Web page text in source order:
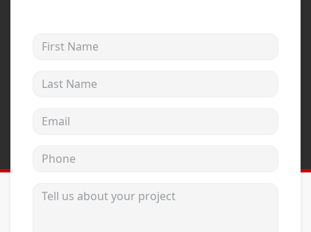
Windows
Fusion Windows
Concrete
First Name
Last Name
Email address
Phone
Tell us about your project